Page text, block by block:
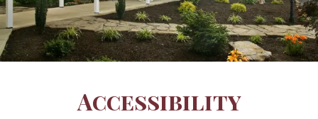
Accessibility